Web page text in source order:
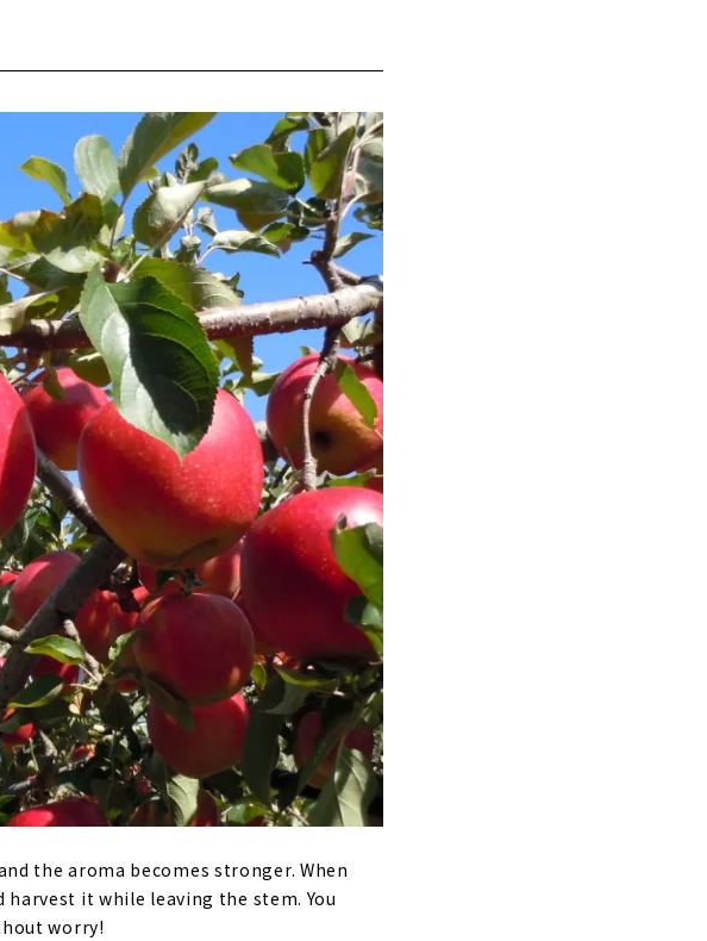
the aroma becomes stronger. When
it while leaving the stem. You
worry!